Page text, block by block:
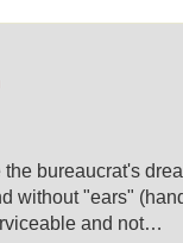
bureaucrat's
without "ears"
and not…